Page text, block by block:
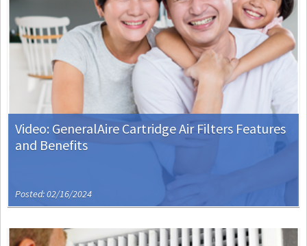
Video: GeneralAire Cartridge Air Filters Features
and Benefits
Posted: 02/16/2024